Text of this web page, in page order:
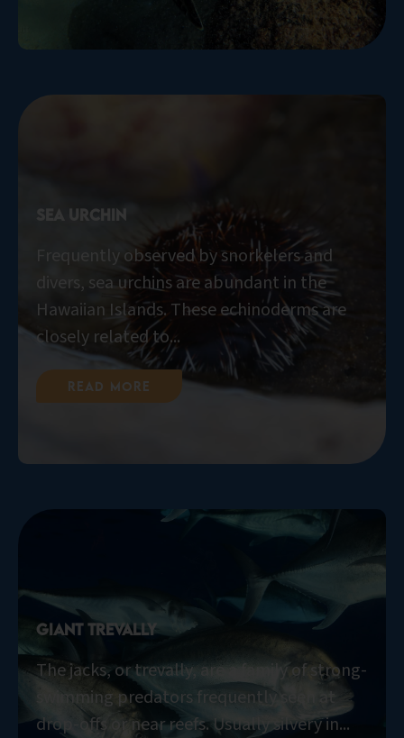
Sea Urchin
Frequently observed by snorkelers and
divers, sea urchins are abundant in the
Hawaiian Islands. These echinoderms are
closely related to...
Read More
Giant Trevally
The jacks, or trevally, are a family of strong-
swimming predators frequently seen at
drop-offs or near reefs. Usually silvery in...